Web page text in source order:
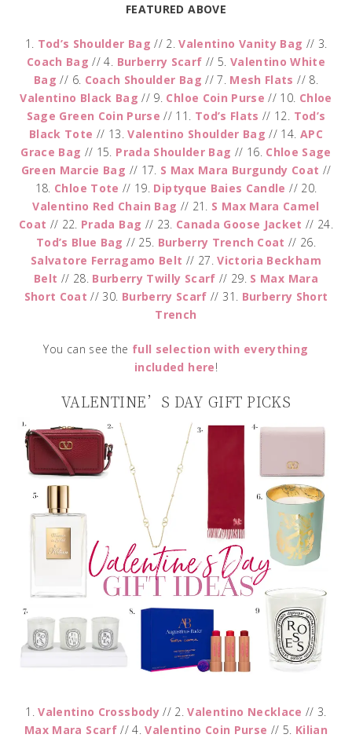
FEATURED ABOVE
1. Tod’s Shoulder Bag // 2.Valentino Vanity Bag // 3.
Coach Bag // 4. Burberry Scarf // 5. Valentino White
Bag // 6. Coach Shoulder Bag // 7. Mesh Flats // 8.
Valentino Black Bag // 9. Chloe Coin Purse // 10. Chloe
Sage Green Coin Purse // 11. Tod’s Flats // 12. Tod’s
Black Tote // 13.Valentino Shoulder Bag // 14. APC
Grace Bag // 15. Prada Shoulder Bag // 16. Chloe Sage
Green Marcie Bag // 17. S Max Mara Burgundy Coat //
18. Chloe Tote // 19. Diptyque Baies Candle // 20.
Valentino Red Chain Bag // 21. S Max Mara Camel
Coat // 22. Prada Bag // 23. Canada Goose Jacket // 24.
Tod’s Blue Bag // 25. Burberry Trench Coat // 26.
Salvatore Ferragamo Belt // 27.Victoria Beckham
Belt // 28. Burberry Twilly Scarf // 29. S Max Mara
Short Coat // 30. Burberry Scarf // 31. Burberry Short
Trench
You can see the full selection with everything
included here!
VALENTINE’S DAY GIFT PICKS
1.Valentino Crossbody// 2.Valentino Necklace // 3.
Max Mara Scarf// 4.Valentino Coin Purse // 5. Kilian